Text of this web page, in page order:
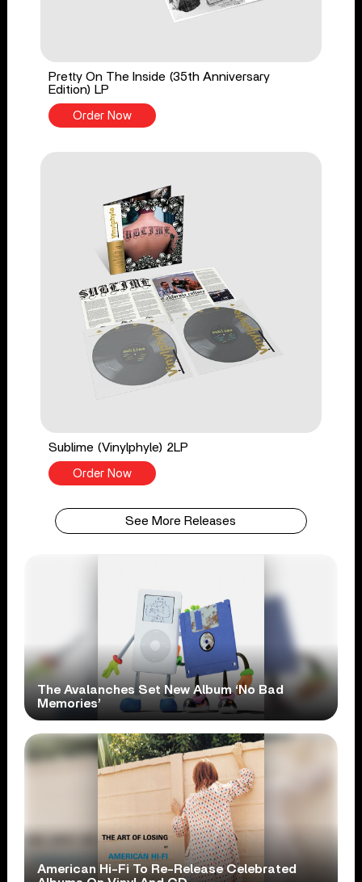
Pretty On The Inside (35th Anniversary
Edition) LP
Order Now
Sublime (Vinylphyle) 2LP
Order Now
See More Releases
The Avalanches Set New Album ‘No Bad
Memories’
American Hi-Fi To Re-Release Celebrated